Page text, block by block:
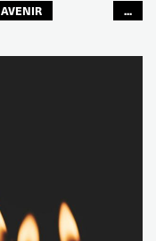
AVENIR
...